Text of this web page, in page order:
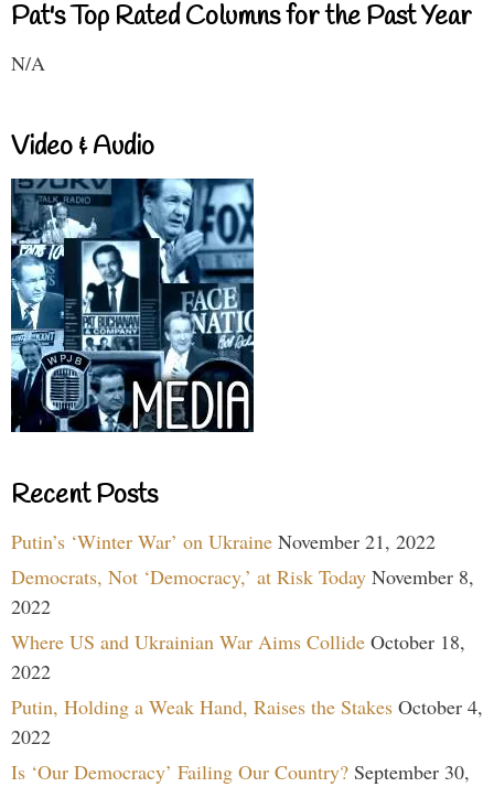
Pat's Top Rated Columns for the Past Year
N/A
Video & Audio
Recent Posts
Putin’s ‘Winter War’ on Ukraine November 21, 2022
Democrats, Not ‘Democracy,’ at Risk Today November 8,
2022
Where US and Ukrainian War Aims Collide October 18,
2022
Putin, Holding a Weak Hand, Raises the Stakes October 4,
2022
Is ‘Our Democracy’ Failing Our Country? September 30,